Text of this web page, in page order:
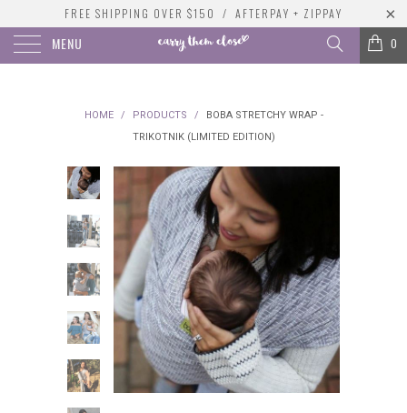
FREE SHIPPING OVER $150 / AFTERPAY + ZIPPAY
MENU 0
HOME / PRODUCTS /
BOBA STRETCHY WRAP -
TRIKOTNIK (LIMITED EDITION)